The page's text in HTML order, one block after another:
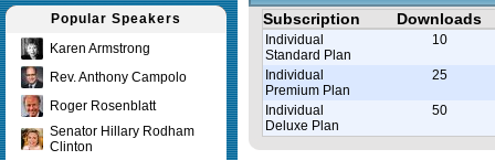
Popular Speakers
Karen Armstrong
Rev. Anthony Campolo
Roger Rosenblatt
Senator Hillary Rodham
Clinton
Subscription Downloads
Individual
Standard Plan
10
Individual
Premium Plan
25
Individual
Deluxe Plan
50